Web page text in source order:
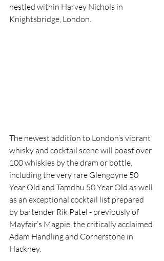
nestled within Harvey Nichols in
Knightsbridge, London.
The newest addition to London’s vibrant
whisky and cocktail scene will boast over
100 whiskies by the dram or bottle,
including the very rare Glengoyne 50
Year Old and Tamdhu 50 Year Old as well
as an exceptional cocktail list prepared
by bartender Rik Patel - previously of
Mayfair’s Magpie, the critically acclaimed
Adam Handling and Cornerstone in
Hackney.